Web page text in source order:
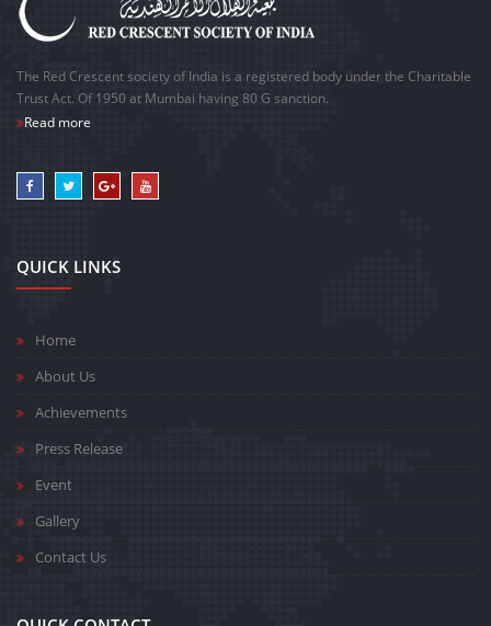
The Red Crescent society of India is a registered body under the Charitable
Trust Act. Of 1950 at Mumbai having 80 G sanction.
Read more
QUICK LINKS
Home
About Us
Achievements
Press Release
Event
Gallery
Contact Us